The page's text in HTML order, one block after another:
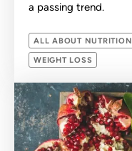
a passing trend.
ALL ABOUT NUTRITION
WEIGHT LOSS